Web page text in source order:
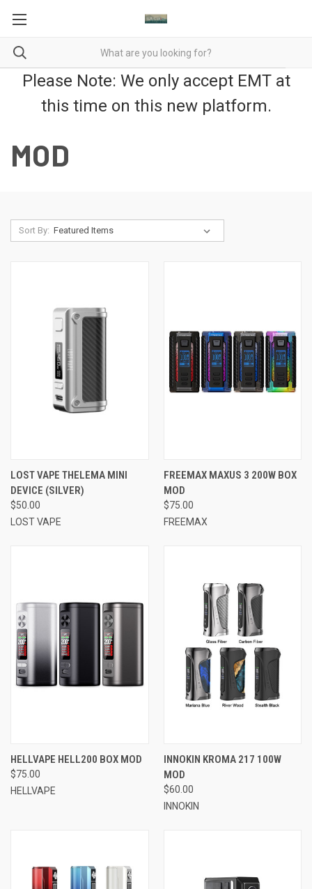
Please Note: We only accept EMT at
this time on this new platform.
MOD
Sort By:
LOST VAPE THELEMA MINI
DEVICE (SILVER)
$50.00
LOST VAPE
FREEMAX MAXUS 3 200W BOX
MOD
$75.00
FREEMAX
HELLVAPE HELL200 BOX MOD
$75.00
HELLVAPE
INNOKIN KROMA 217 100W
MOD
$60.00
INNOKIN